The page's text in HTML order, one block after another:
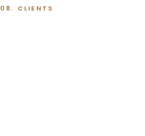
08. CLIENTS